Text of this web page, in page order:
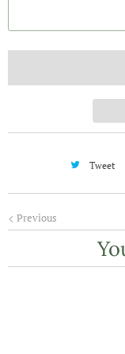
n
t
Tweet
Previous